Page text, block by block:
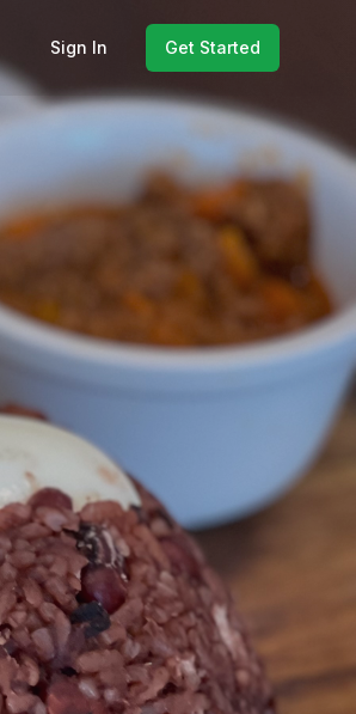
Sign In Get Started